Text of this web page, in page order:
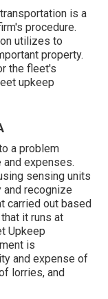
is a
procedure.
utilizes to
property.
the fleet's
upkeep
a problem
expenses.
sensing units
and recognize
carried out based
it runs at
Upkeep
is
and expense of
lorries, and